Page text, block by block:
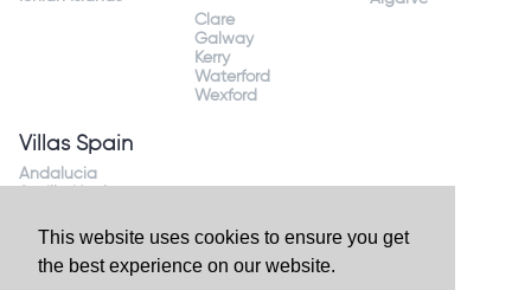
This website uses cookies to ensure you get
the best experience on our website.
Clare
Galway
Kerry
Waterford
Wexford
Villas Spain
Andalucia
Costa
Costa Blanca